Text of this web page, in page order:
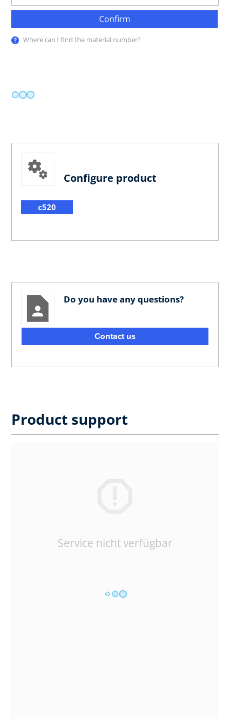
Confirm
Where can I find the material number?
Configure product
c520
Do you have any questions?
Contact us
Product support
Service nicht verfügbar